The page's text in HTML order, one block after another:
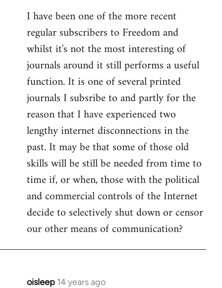
I have been one of the more recent
regular subscribers to Freedom and
whilst it's not the most interesting of
journals around it still performs a useful
function. It is one of several printed
journals I subsribe to and partly for the
reason that I have experienced two
lengthy internet disconnections in the
past. It may be that some of those old
skills will be still be needed from time to
time if, or when, those with the political
and commercial controls of the Internet
decide to selectively shut down or censor
our other means of communication?
oisleep 14 years ago
In